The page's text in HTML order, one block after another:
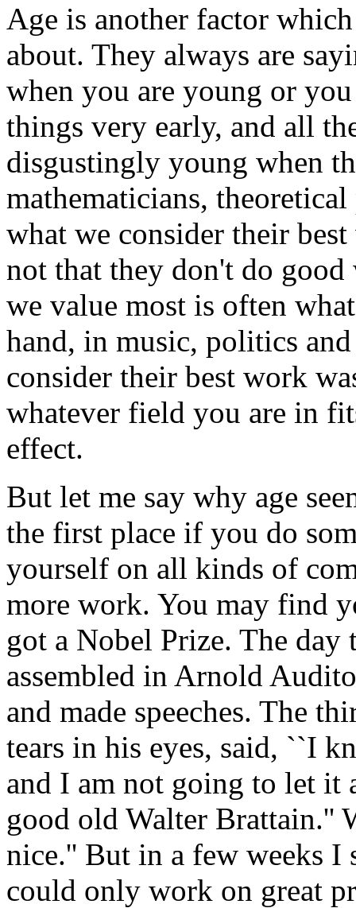
Age is another factor
about. They always are
when you are young or
things very early, and all
disgustingly young when
mathematicians,
what we consider their
not that they don't do
we value most is often
hand, in music, politics
consider their best work
whatever field you are in
effect.
But let me say why age
the first place if you do
yourself on all kinds of
more work. You may find
got a Nobel Prize. The day
assembled in Arnold
and made speeches. The
tears in his eyes, said, ``I
and I am not going to let it
good old Walter Brattain.''
nice.'' But in a few weeks I
could only work on great